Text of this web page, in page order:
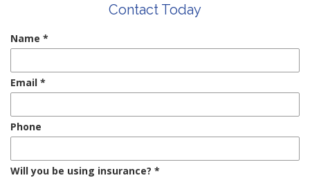
Contact Today
Name *
Email *
Phone
Will you be using insurance? *